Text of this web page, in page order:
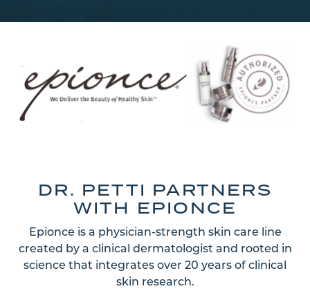
DR. PETTI PARTNERS
WITH EPIONCE
Epionce is a physician-strength skin care line
created by a clinical dermatologist and rooted in
science that integrates over 20 years of clinical
skin research.